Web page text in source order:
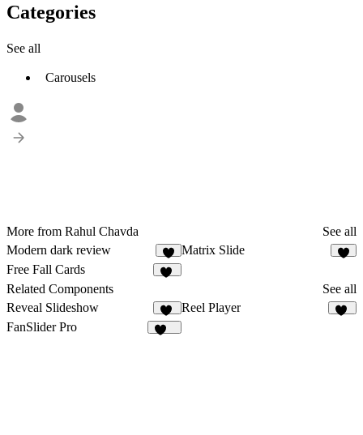
Categories
See all
Carousels
More from Rahul Chavda
See all
Modern dark review
7
Matrix Slide
Free Fall Cards
Related Components
See all
Reveal Slideshow
15
Reel Player
FanSlider Pro